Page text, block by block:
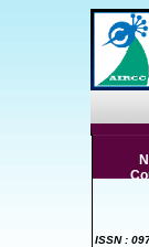
ISSN :